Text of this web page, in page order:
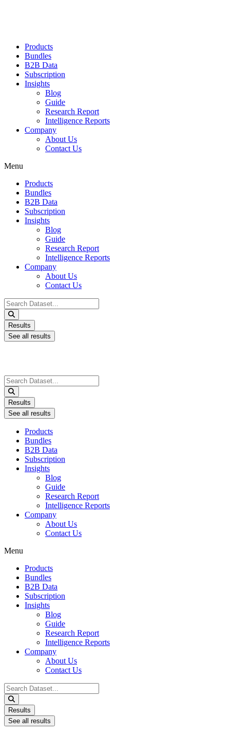
Products
Bundles
B2B Data
Subscription
Insights
Blog
Guide
Research Report
Intelligence Reports
Company
About Us
Contact Us
Menu
Products
Bundles
B2B Data
Subscription
Insights
Blog
Guide
Research Report
Intelligence Reports
Company
About Us
Contact Us
Search
...
Results
See all results
Search
...
Results
See all results
Products
Bundles
B2B Data
Subscription
Insights
Blog
Guide
Research Report
Intelligence Reports
Company
About Us
Contact Us
Menu
Products
Bundles
B2B Data
Subscription
Insights
Blog
Guide
Research Report
Intelligence Reports
Company
About Us
Contact Us
Search
...
Results
See all results